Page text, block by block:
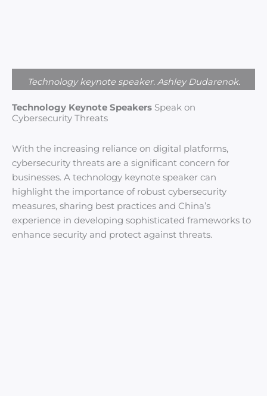
Technology Keynote Speakers Speak on
Cybersecurity Threats
With the increasing reliance on digital platforms,
cybersecurity threats are a significant concern for
businesses. A technology keynote speaker can
highlight the importance of robust cybersecurity
measures, sharing best practices and China’s
experience in developing sophisticated frameworks to
enhance security and protect against threats.
Technology keynote speaker. Ashley Dudarenok.